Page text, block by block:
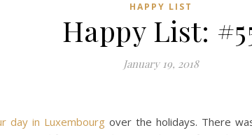
HAPPY LIST
Happy List:
January 19, 2018
day in Luxembourg over the holidays. There